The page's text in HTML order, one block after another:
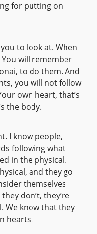
for putting on
to look at. When
will remember
to do them. And
you will not follow
own heart, that’s
the body.
I know people,
following what
in the physical,
and they go
themselves
don’t, they’re
We know that they
hearts.